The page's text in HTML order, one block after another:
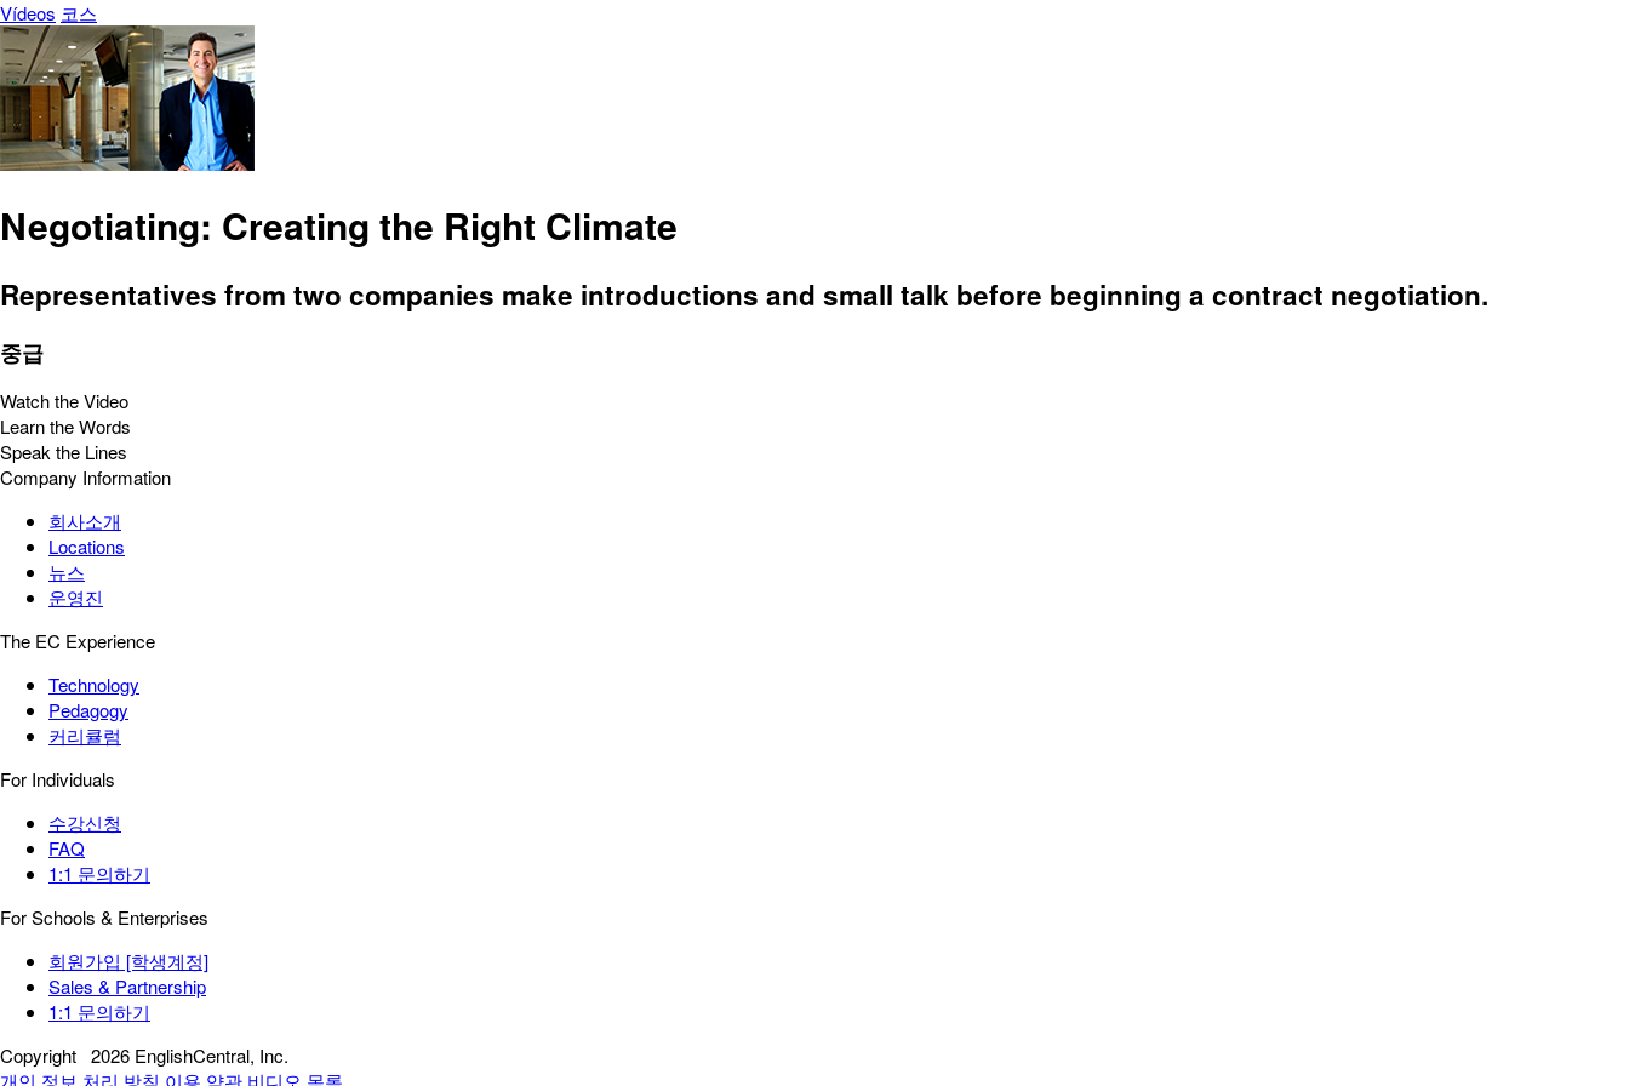
Vídeos 코스
Negotiating: Creating the Right Climate
Representatives from two companies make introductions and small talk before beginning a contract negotiation.
중급
Watch the Video
Learn the Words
Speak the Lines
Company Information
회사소개
Locations
뉴스
운영진
The EC Experience
Technology
Pedagogy
커리큘럼
For Individuals
수강신청
FAQ
1:1 문의하기
For Schools & Enterprises
회원가입 [학생계정]
Sales & Partnership
1:1 문의하기
Copyright 2026 EnglishCentral, Inc.